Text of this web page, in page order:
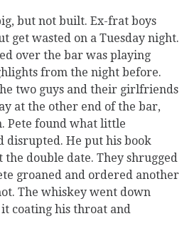
but not built. Ex-frat boys
get wasted on a Tuesday night.
over the bar was playing
from the night before.
two guys and their girlfriends
at the other end of the bar,
Pete found what little
disrupted. He put his book
the double date. They shrugged
groaned and ordered another
The whiskey went down
coating his throat and